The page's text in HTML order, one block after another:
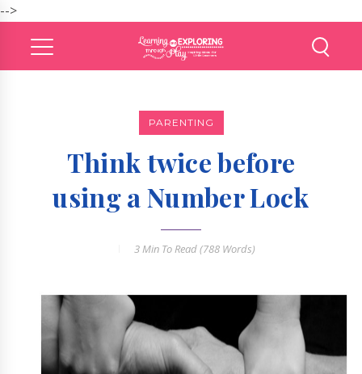
-->
PARENTING
Think twice before
using a Number Lock
3 Min To Read (788 Words)